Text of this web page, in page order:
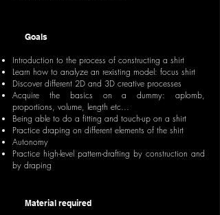
Goals
Introduction to the process of constructing a shirt
Learn how to analyze an rexisting model: focus shirt
Discover different 2D and 3D creative processes
Acquire the basics on a dummy: aplomb,
proportions, volume, length etc...
Being able to do a fitting and touch-up on a shirt
Practice draping on different elements of the shirt
Autonomy
Practice high-level pattern-drafting by construction and
by draping
Material required